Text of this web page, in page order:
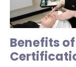
Benefits